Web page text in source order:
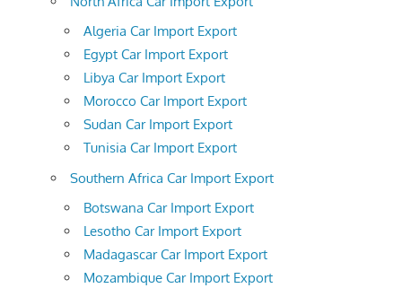
Algeria Car Import Export
Egypt Car Import Export
Libya Car Import Export
Morocco Car Import Export
Sudan Car Import Export
Tunisia Car Import Export
Southern Africa Car Import Export
Botswana Car Import Export
Lesotho Car Import Export
Madagascar Car Import Export
Mozambique Car Import Export